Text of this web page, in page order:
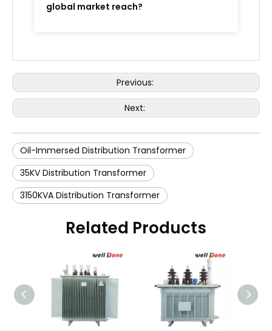
global market reach?
Previous:
Next:
Oil-Immersed Distribution Transformer
35KV Distribution Transformer
3150KVA Distribution Transformer
Related Products